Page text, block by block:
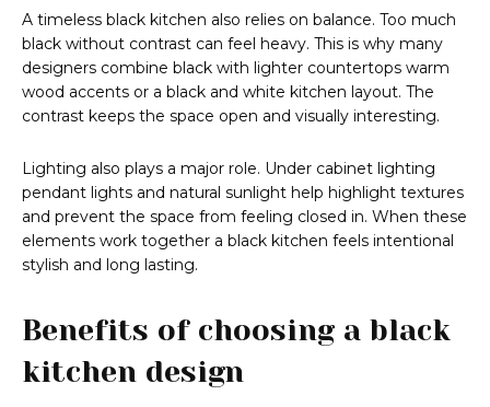
A timeless black kitchen also relies on balance. Too much
black without contrast can feel heavy. This is why many
designers combine black with lighter countertops warm
wood accents or a black and white kitchen layout. The
contrast keeps the space open and visually interesting.
Lighting also plays a major role. Under cabinet lighting
pendant lights and natural sunlight help highlight textures
and prevent the space from feeling closed in. When these
elements work together a black kitchen feels intentional
stylish and long lasting.
Benefits of choosing a black
kitchen design